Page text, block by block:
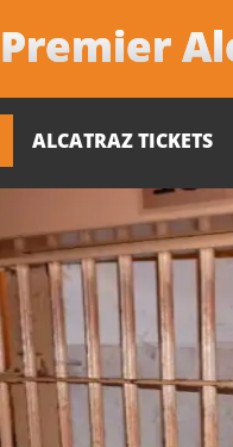
Premier
ALCATRAZ TICKETS